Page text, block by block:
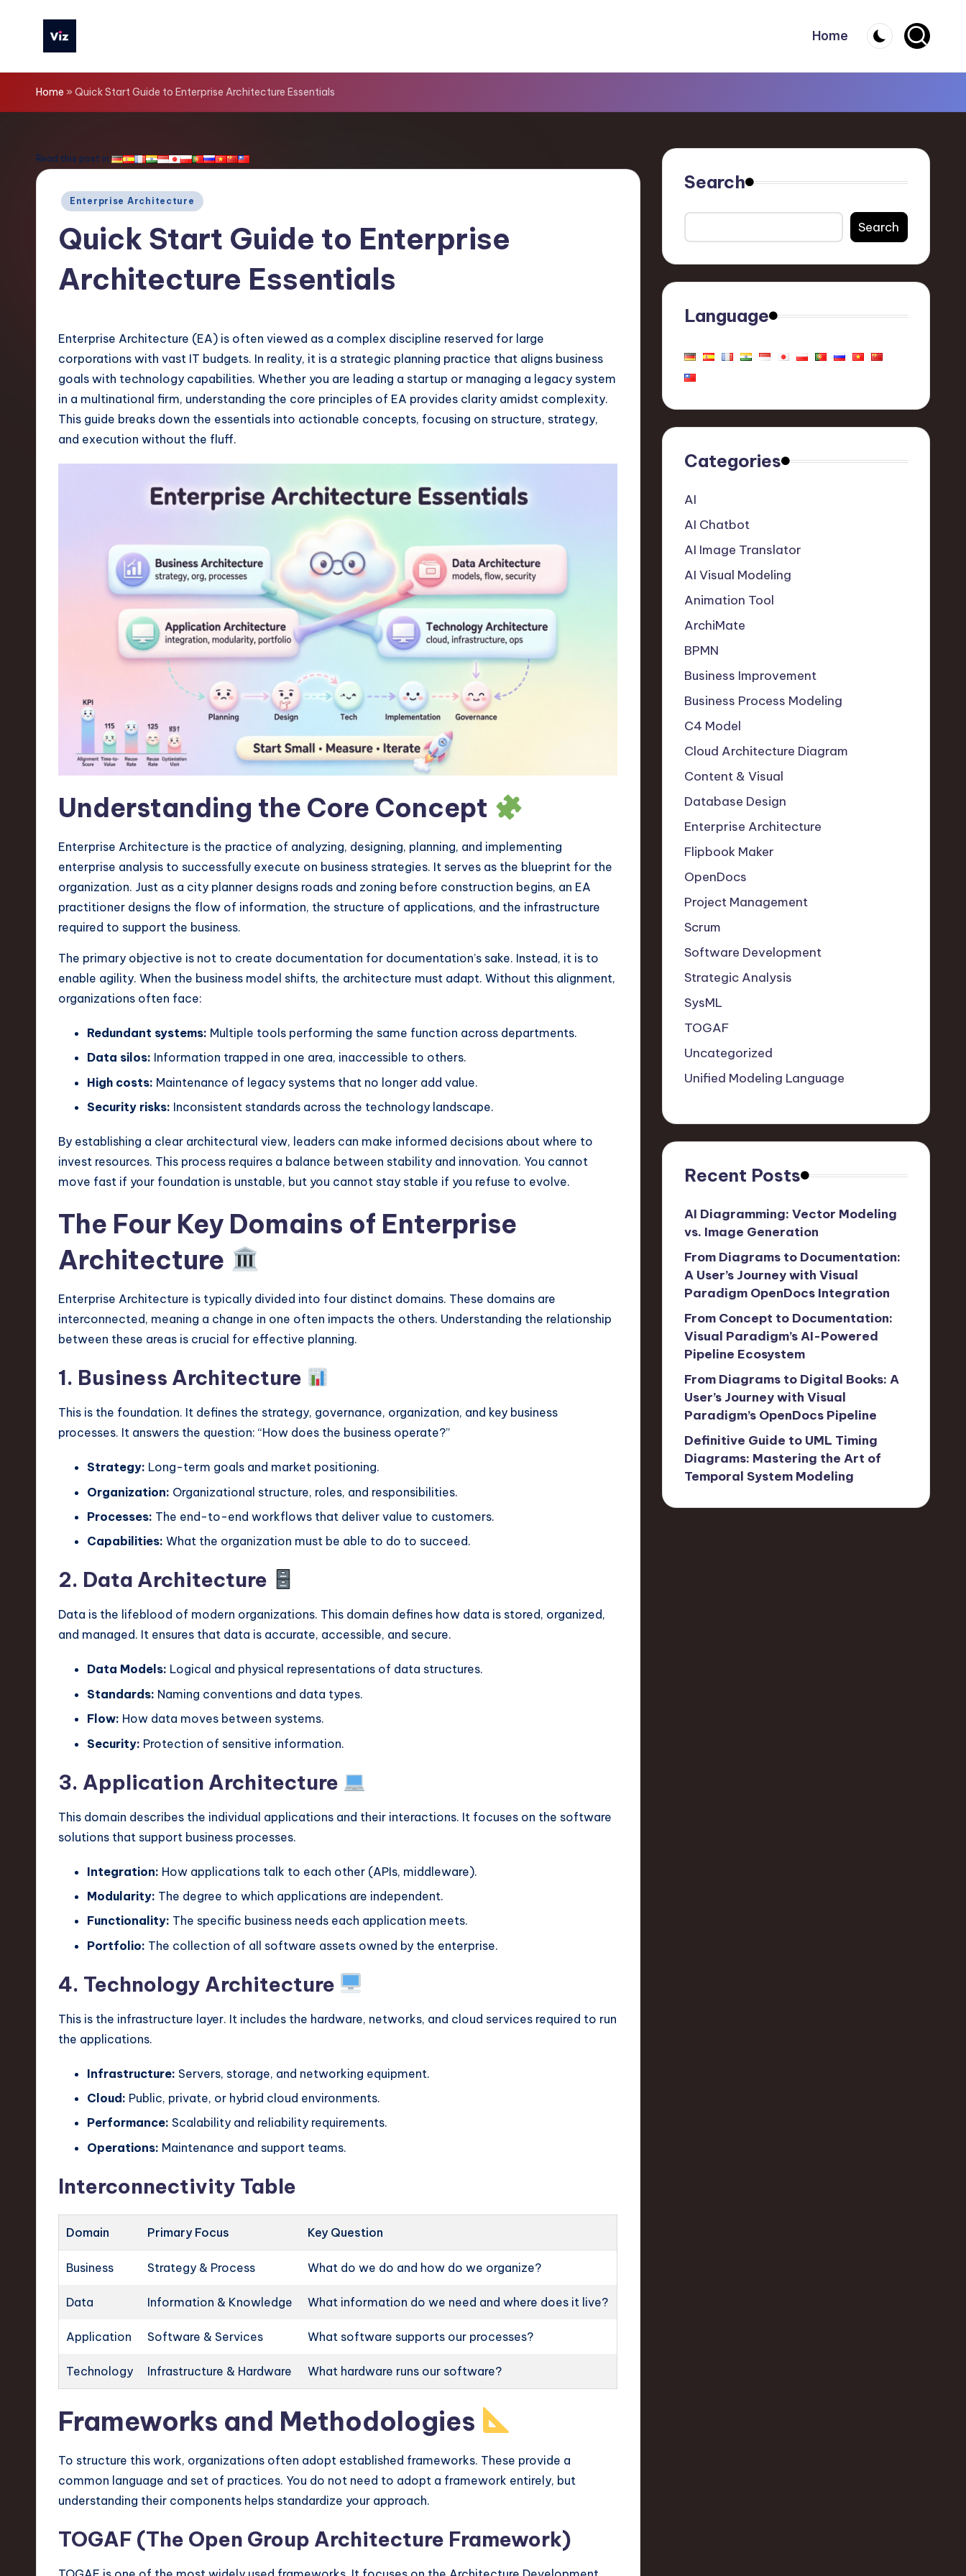
V
iz
o
w
Home
Home » Quick Start Guide to Enterprise Architecture Essentials
Read this post in:
Posted
Enterprise Architecture
Quick Start Guide to Enterprise
Architecture Essentials
Enterprise Architecture (EA) is often viewed as a complex discipline reserved for large
corporations with vast IT budgets. In reality, it is a strategic planning practice that aligns business
goals with technology capabilities. Whether you are leading a startup or managing a legacy system
in a multinational firm, understanding the core principles of EA provides clarity amidst complexity.
This guide breaks down the essentials into actionable concepts, focusing on structure, strategy,
and execution without the fluff.
Understanding the Core Concept
Enterprise Architecture is the practice of analyzing, designing, planning, and implementing
enterprise analysis to successfully execute on business strategies. It serves as the blueprint for the
organization. Just as a city planner designs roads and zoning before construction begins, an EA
practitioner designs the flow of information, the structure of applications, and the infrastructure
required to support the business.
The primary objective is not to create documentation for documentation’s sake. Instead, it is to
enable agility. When the business model shifts, the architecture must adapt. Without this alignment,
organizations often face:
Redundant systems: Multiple tools performing the same function across departments.
Data silos: Information trapped in one area, inaccessible to others.
High costs: Maintenance of legacy systems that no longer add value.
Security risks: Inconsistent standards across the technology landscape.
By establishing a clear architectural view, leaders can make informed decisions about where to
invest resources. This process requires a balance between stability and innovation. You cannot
move fast if your foundation is unstable, but you cannot stay stable if you refuse to evolve.
The Four Key Domains of Enterprise
Architecture
Enterprise Architecture is typically divided into four distinct domains. These domains are
interconnected, meaning a change in one often impacts the others. Understanding the relationship
between these areas is crucial for effective planning.
1. Business Architecture
This is the foundation. It defines the strategy, governance, organization, and key business
processes. It answers the question: “How does the business operate?”
Strategy: Long-term goals and market positioning.
Organization: Organizational structure, roles, and responsibilities.
Processes: The end-to-end workflows that deliver value to customers.
Capabilities: What the organization must be able to do to succeed.
2. Data Architecture
Data is the lifeblood of modern organizations. This domain defines how data is stored, organized,
and managed. It ensures that data is accurate, accessible, and secure.
Data Models: Logical and physical representations of data structures.
Standards: Naming conventions and data types.
Flow: How data moves between systems.
Security: Protection of sensitive information.
3. Application Architecture
This domain describes the individual applications and their interactions. It focuses on the software
solutions that support business processes.
Integration: How applications talk to each other (APIs, middleware).
Modularity: The degree to which applications are independent.
Functionality: The specific business needs each application meets.
Portfolio: The collection of all software assets owned by the enterprise.
4. Technology Architecture
This is the infrastructure layer. It includes the hardware, networks, and cloud services required to run
the applications.
Infrastructure: Servers, storage, and networking equipment.
Cloud: Public, private, or hybrid cloud environments.
Performance: Scalability and reliability requirements.
Operations: Maintenance and support teams.
Interconnectivity Table
Domain Primary Focus Key Question
Business Strategy & Process What do we do and how do we organize?
Data Information & Knowledge What information do we need and where does it live?
Application Software & Services What software supports our processes?
Technology Infrastructure & Hardware What hardware runs our software?
Frameworks and Methodologies
To structure this work, organizations often adopt established frameworks. These provide a
common language and set of practices. You do not need to adopt a framework entirely, but
understanding their components helps standardize your approach.
TOGAF (The Open Group Architecture Framework)
Search
Search
Language
Categories
AI
AI Chatbot
AI Image Translator
AI Visual Modeling
Animation Tool
ArchiMate
BPMN
Business Improvement
Business Process Modeling
C4 Model
Cloud Architecture Diagram
Content & Visual
Database Design
Enterprise Architecture
Flipbook Maker
OpenDocs
Project Management
Scrum
Software Development
Strategic Analysis
SysML
TOGAF
Uncategorized
Unified Modeling Language
Recent Posts
AI Diagramming: Vector Modeling
vs. Image Generation
From Diagrams to Documentation:
A User’s Journey with Visual
Paradigm OpenDocs Integration
From Concept to Documentation:
Visual Paradigm’s AI-Powered
Pipeline Ecosystem
From Diagrams to Digital Books: A
User’s Journey with Visual
Paradigm’s OpenDocs Pipeline
Definitive Guide to UML Timing
Diagrams: Mastering the Art of
Temporal System Modeling